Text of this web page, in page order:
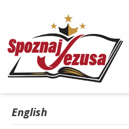
English